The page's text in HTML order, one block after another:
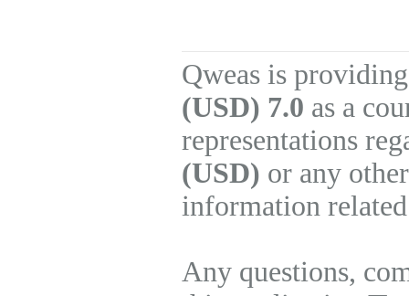
Qweas is
(USD) 7.0 as a
representations
(USD) or any
information
Any questions,